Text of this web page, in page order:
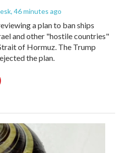
, 46 minutes ago
a plan to ban ships
and other "hostile countries"
of Hormuz. The Trump
the plan.